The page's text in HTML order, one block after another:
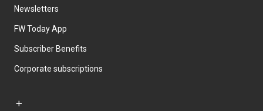
Newsletters
FW Today App
Subscriber Benefits
Corporate subscriptions